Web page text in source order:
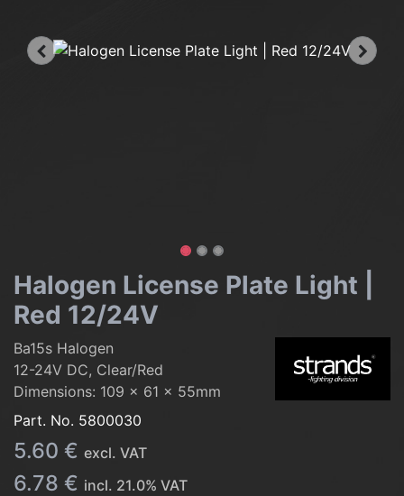
Halogen License Plate Light |
Red 12/24V
Ba15s Halogen
12-24V DC, Clear/Red
Dimensions: 109 x 61 x 55mm
Part. No. 5800030
5.60 € excl. VAT
6.78 € incl. 21.0% VAT